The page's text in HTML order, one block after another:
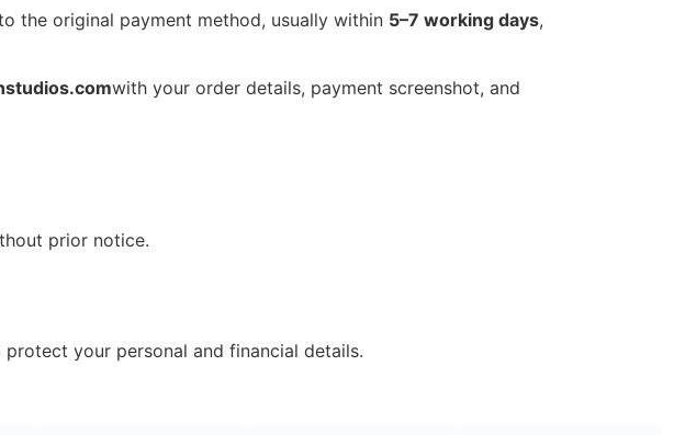
the original payment method, usually within 5–7 working days,
with your order details, payment screenshot, and
prior notice.
your personal and financial details.